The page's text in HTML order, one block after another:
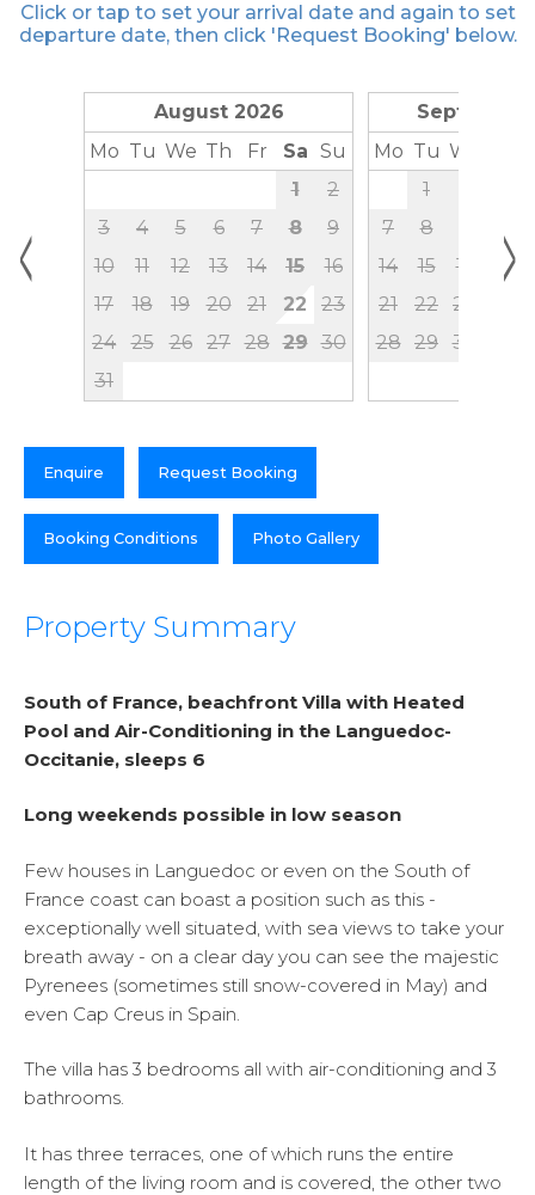
Click or tap to set your arrival date and again to set
departure date, then click 'Request Booking' below.
< >
August 2026
Mo Tu We Th Fr Sa Su
1
2
3
4 5 6 7 8
9
10
11 12 13 14 15
16
17
18 19 20 21 22
23
24
25 26 27 28 29 30
31
Mo Tu We
1
7
8
14
15 16 17
21
22 23
28
29 30
Enquire Request Booking
Booking Conditions Photo Gallery
Property Summary
South of France, beachfront Villa with Heated
Pool and Air-Conditioning in the Languedoc-
Occitanie, sleeps 6
Long weekends possible in low season
Few houses in Languedoc or even on the South of
France coast can boast a position such as this -
exceptionally well situated, with sea views to take your
breath away - on a clear day you can see the majestic
Pyrenees (sometimes still snow-covered in May) and
even Cap Creus in Spain.
The villa has 3 bedrooms all with air-conditioning and 3
bathrooms.
It has three terraces, one of which runs the entire
length of the living room and is covered, the other two